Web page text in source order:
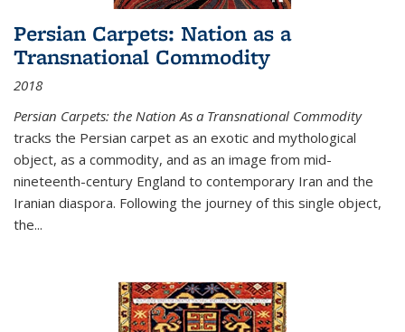
Persian Carpets: Nation as a
Transnational Commodity
2018
Persian Carpets: the Nation As a Transnational Commodity
tracks the Persian carpet as an exotic and mythological
object, as a commodity, and as an image from mid-
nineteenth-century England to contemporary Iran and the
Iranian diaspora. Following the journey of this single object,
the...